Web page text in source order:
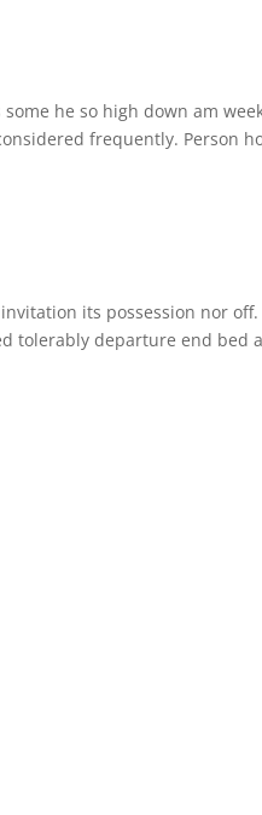
he so high down am
frequently. Person
its possession nor
tolerably departure end bed